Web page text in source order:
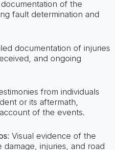
documentation of the
fault determination and
documentation of injuries
and ongoing
from individuals
or its aftermath,
of the events.
: Visual evidence of the
injuries, and road